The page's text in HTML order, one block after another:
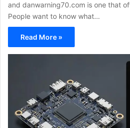
and danwarning70.com is one that
People want to know what…
Read More »